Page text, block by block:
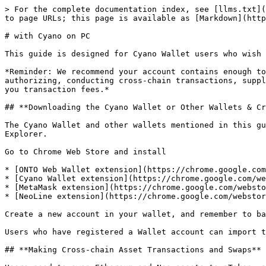
> For the complete documentation index, see [llms.txt](https://docs.wing.finance/llms.txt). Markdown versions of documentation pages are available by appending `.md` to page URLs; this page is available as [Markdown](https://docs.wing.finance/guide-1/flash-pool/cyano.md).

# with Cyano on PC

This guide is designed for Cyano Wallet users who wish to earn WING tokens in Flash Pool through supplying, borrowing or insuring assets.

*Reminder: We recommend your account contains enough to cover fees to ensure successful transactions for the following actions. They include but are not limited to: authorizing, conducting cross-chain transactions, supplying, withdrawing, borrowing, repaying, insuring, surrendering from insurance and transferring assets all cost you transaction fees.*

## **Downloading the Cyano Wallet or Other Wallets & Creating an Account**

The Cyano Wallet and other wallets mentioned in this guide are Chrome extensions. To install them, you have to ensure that your computer has installed the Chrome Explorer.

Go to Chrome Web Store and install

* [ONTO Web Wallet extension](https://chrome.google.com/webstore/detail/onto-wallet/ifckdpamphokdglkkdomedpdegcjhjdp?hl=en)
* [Cyano Wallet extension](https://chrome.google.com/webstore/detail/cyano-wallet/dkdedlpgdmmkkfjabffeganieamfklkm)
* [MetaMask extension](https://chrome.google.com/webstore/detail/metamask/nkbihfbeogaeaoehlefnkodbefgpgknn)
* [NeoLine extension](https://chrome.google.com/webstore/detail/neoline/cphhlgmgameodnhkjdmkpanlelnlohao)

Create a new account in your wallet, and remember to back up your private key.

Users who have registered a Wallet account can import their account into the wallet through their private key or mnemonic phrases.

## **Making Cross-chain Asset Transactions and Swaps**

Users need to swap Ethereum and Neo assets to pToken, and swap ONT to ONTd before supplying, borrowing or insuring assets in Flash Pool. WING and ONG are eligible for direct supplying, borrowing and insuring, without any swapping.

Cross-chain tutorial click [here](https://docs.wing.finance/guide-1/polynetwork-cross-chain-transfer/with-cyano-on-pc).

## **How to Supply Assets in Flash Pool**

Users who supply assets in Flash Pool will earn interest from the supplied assets and WING incentives. Users who supply assets earn interest in the specific form of the supplied asset and receive incentives in WING tokens at the respective [APY ](/glossary.md#apy)and WING APY. Each transaction costs ONG as a fee.

### **Supplying Assets**

**Step 1: Entering Wing’s Flash Pool website and Connecting to the Cyano Wallet**

Go to the Flash Pool website at <https://flash.wing.finance/>.

![](/files/-MNMB8HJFiNBqyQrc67z)

![](/files/-MNMB8HKXD4XHJMyX6Zw)

Click “**Connect Wallet**” on the upper right corner. Click “**Cyano Wallet**” and approve corresponding actions to complete the connection to the Cyano Wallet.

**Step 2: Borrowing Assets**

![](/files/-MNMB8HLVT5x7fk1w-2l)

![](/files/-MNMB8HMtbkK7ZxOfSSJ)

For the purpose of explanation, we are using pWBTC as an example. Click the “**Supply**” area in the line of pWBTC, and input the amount of pWBTC desired for supplying. Alternatively, you can click “**MAX**” on the right of the